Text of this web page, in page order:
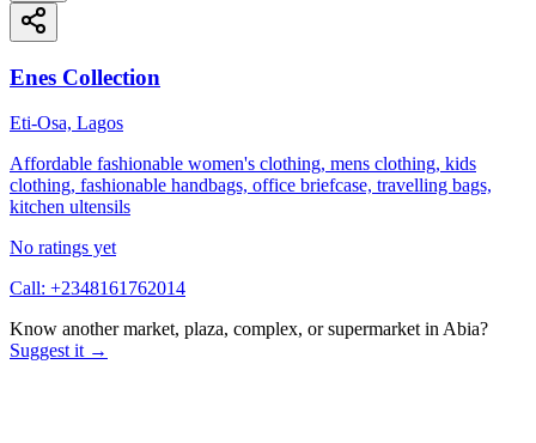
Enes Collection
Eti-Osa, Lagos
Affordable fashionable women's clothing, mens clothing, kids
clothing, fashionable handbags, office briefcase, travelling bags,
kitchen ultensils
No ratings yet
Call: +2348161762014
Know another market, plaza, complex, or supermarket in Abia?
Suggest it →